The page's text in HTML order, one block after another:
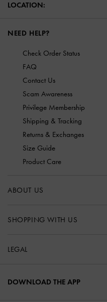
LOCATION:
NEED HELP?
Check Order Status
FAQ
Contact Us
Scam Awareness
Privilege Membership
Shipping & Tracking
Returns & Exchanges
Size Guide
Product Care
ABOUT US
SHOPPING WITH US
LEGAL
DOWNLOAD THE APP